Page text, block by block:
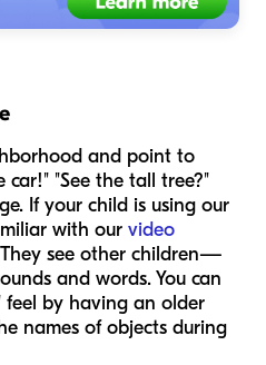
and point to
"See the tall tree?"
If your child is using our
with our video
see other children—
and words. You can
feel by having an older
names of objects during